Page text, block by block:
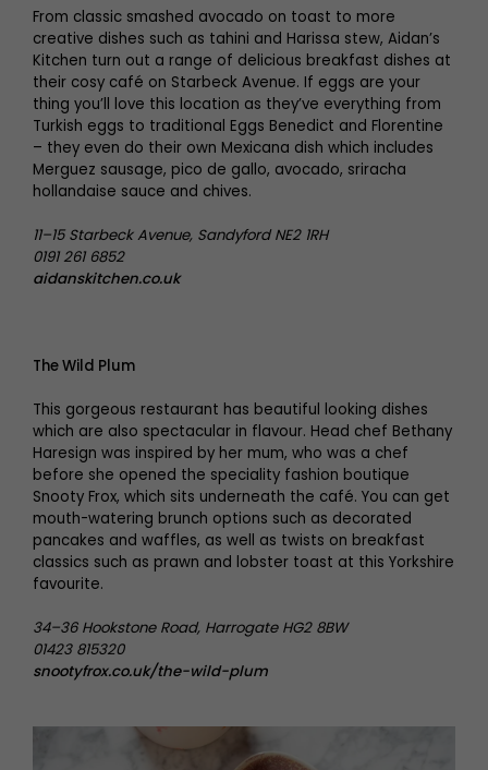
From classic smashed avocado on toast to more
creative dishes such as tahini and Harissa stew, Aidan’s
Kitchen turn out a range of delicious breakfast dishes at
their cosy café on Starbeck Avenue. If eggs are your
thing you’ll love this location as they’ve everything from
Turkish eggs to traditional Eggs Benedict and Florentine
– they even do their own Mexicana dish which includes
Merguez sausage, pico de gallo, avocado, sriracha
hollandaise sauce and chives.
11–15 Starbeck Avenue, Sandyford NE2 1RH
0191 261 6852
aidanskitchen.co.uk
The Wild Plum
This gorgeous restaurant has beautiful looking dishes
which are also spectacular in flavour. Head chef Bethany
Haresign was inspired by her mum, who was a chef
before she opened the speciality fashion boutique
Snooty Frox, which sits underneath the café. You can get
mouth-watering brunch options such as decorated
pancakes and waffles, as well as twists on breakfast
classics such as prawn and lobster toast at this Yorkshire
favourite.
34–36 Hookstone Road, Harrogate HG2 8BW
01423 815320
snootyfrox.co.uk/the-wild-plum